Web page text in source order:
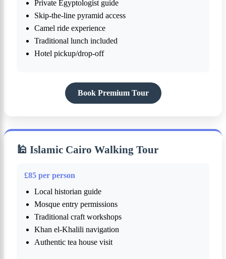
Private Egyptologist guide
Skip-the-line pyramid access
Camel ride experience
Traditional lunch included
Hotel pickup/drop-off
Book Premium Tour
🕌 Islamic Cairo Walking Tour
£85 per person
Local historian guide
Mosque entry permissions
Traditional craft workshops
Khan el-Khalili navigation
Authentic tea house visit